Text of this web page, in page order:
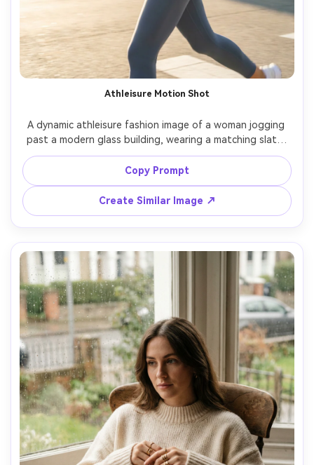
Athleisure Motion Shot
A dynamic athleisure fashion image of a woman jogging
past a modern glass building, wearing a matching slate-
gray sports bra and leggings set, sleek ponytail,
confident expression, crisp morning light, shot on Canon
EOS R3 with 35mm lens, panning motion blur background,
sharp subject, photorealistic sweat sheen and fabric
stretch detail, sporty editorial vibe --ar 4:5
Copy Prompt
Create Similar Image ↗